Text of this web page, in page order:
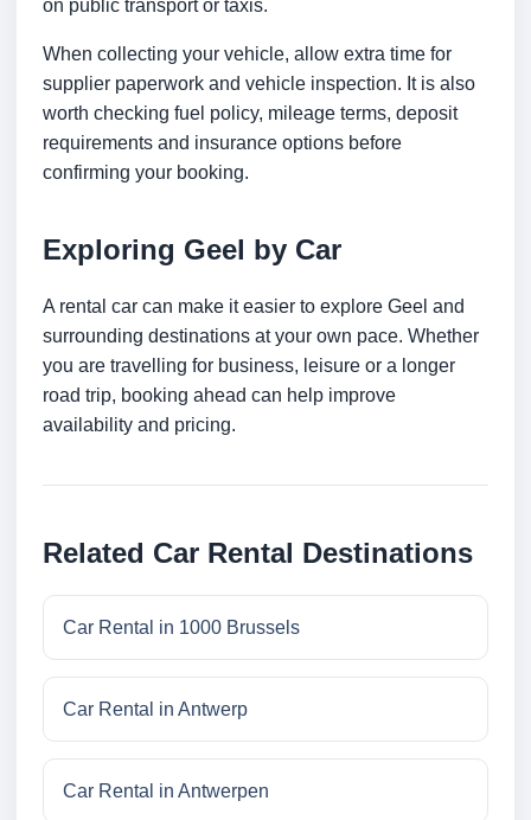
on public transport or taxis.
When collecting your vehicle, allow extra time for
supplier paperwork and vehicle inspection. It is also
worth checking fuel policy, mileage terms, deposit
requirements and insurance options before
confirming your booking.
Exploring Geel by Car
A rental car can make it easier to explore Geel and
surrounding destinations at your own pace. Whether
you are travelling for business, leisure or a longer
road trip, booking ahead can help improve
availability and pricing.
Related Car Rental Destinations
Car Rental in 1000 Brussels
Car Rental in Antwerp
Car Rental in Antwerpen